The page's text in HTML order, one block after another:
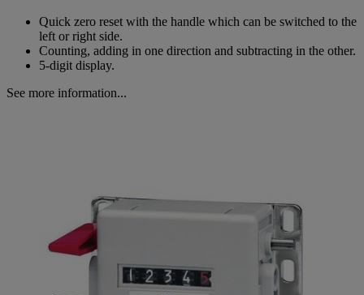
Quick zero reset with the handle which can be switched to the
left or right side.
Counting, adding in one direction and subtracting in the other.
5-digit display.
See more information...